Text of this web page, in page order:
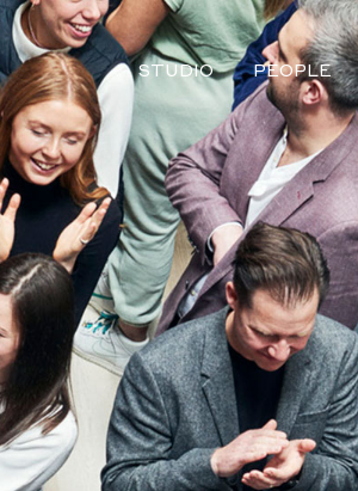
STUDIO PEOPLE